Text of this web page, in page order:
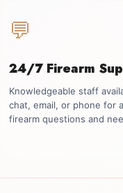
💬
24/7 Firearm
Knowledgeable staff
chat, email, or phone for
firearm questions and